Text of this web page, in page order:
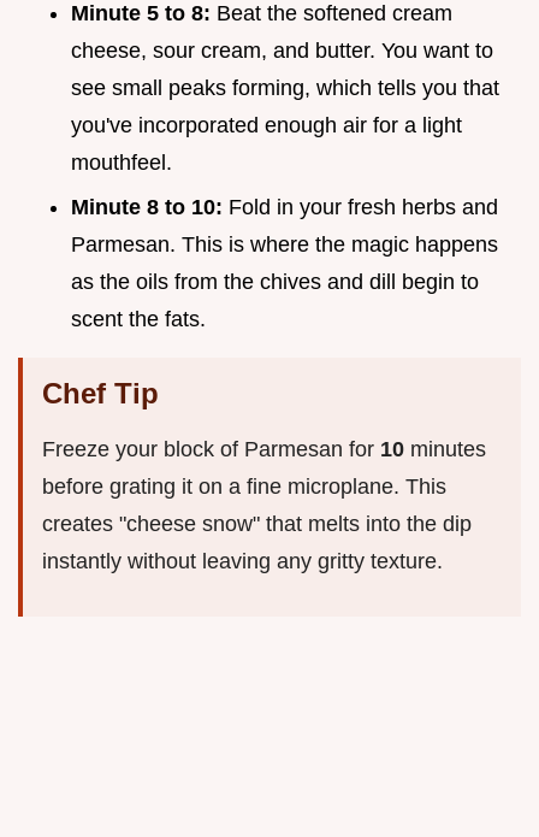
Minute 5 to 8: Beat the softened cream
cheese, sour cream, and butter. You want to
see small peaks forming, which tells you that
you've incorporated enough air for a light
mouthfeel.
Minute 8 to 10: Fold in your fresh herbs and
Parmesan. This is where the magic happens
as the oils from the chives and dill begin to
scent the fats.
Chef Tip
Freeze your block of Parmesan for 10 minutes
before grating it on a fine microplane. This
creates "cheese snow" that melts into the dip
instantly without leaving any gritty texture.